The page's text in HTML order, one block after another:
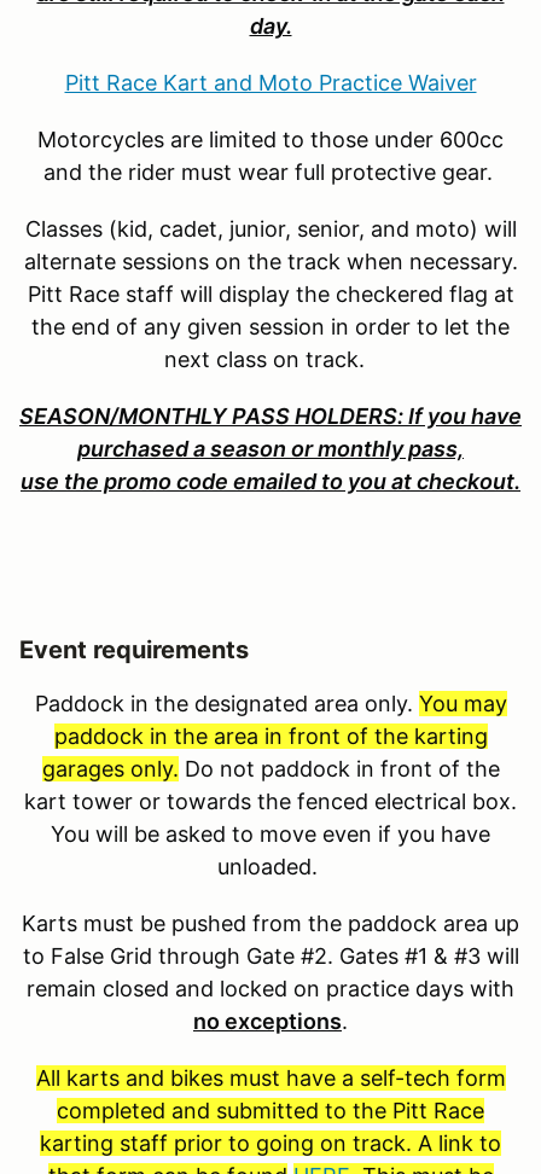
day.
Pitt Race Kart and Moto Practice Waiver
Motorcycles are limited to those under 600cc
and the rider must wear full protective gear.
Classes (kid, cadet, junior, senior, and moto) will
alternate sessions on the track when necessary.
Pitt Race staff will display the checkered flag at
the end of any given session in order to let the
next class on track.
SEASON/MONTHLY PASS HOLDERS: If you have
purchased a season or monthly pass,
use the promo code emailed to you at checkout.
Event requirements
Paddock in the designated area only. You may
paddock in the area in front of the karting
garages only. Do not paddock in front of the
kart tower or towards the fenced electrical box.
You will be asked to move even if you have
unloaded.
Karts must be pushed from the paddock area up
to False Grid through Gate #2. Gates #1 & #3 will
remain closed and locked on practice days with
no exceptions.
All karts and bikes must have a self-tech form
completed and submitted to the Pitt Race
karting staff prior to going on track. A link to